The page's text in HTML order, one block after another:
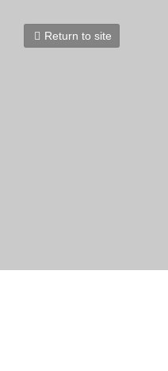
Return to site